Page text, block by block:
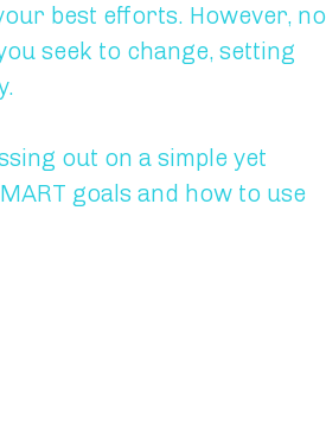
best efforts. However, no
seek to change, setting
out on a simple yet
goals and how to use